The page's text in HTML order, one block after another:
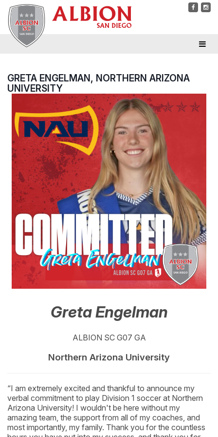
GRETA ENGELMAN, NORTHERN ARIZONA
UNIVERSITY
Greta Engelman
ALBION SC G07 GA
Northern Arizona University
“I am extremely excited and thankful to announce my
verbal commitment to play Division 1 soccer at Northern
Arizona University! I wouldn't be here without my
amazing team, the support from all of my coaches, and
most importantly, my family. Thank you for the countless